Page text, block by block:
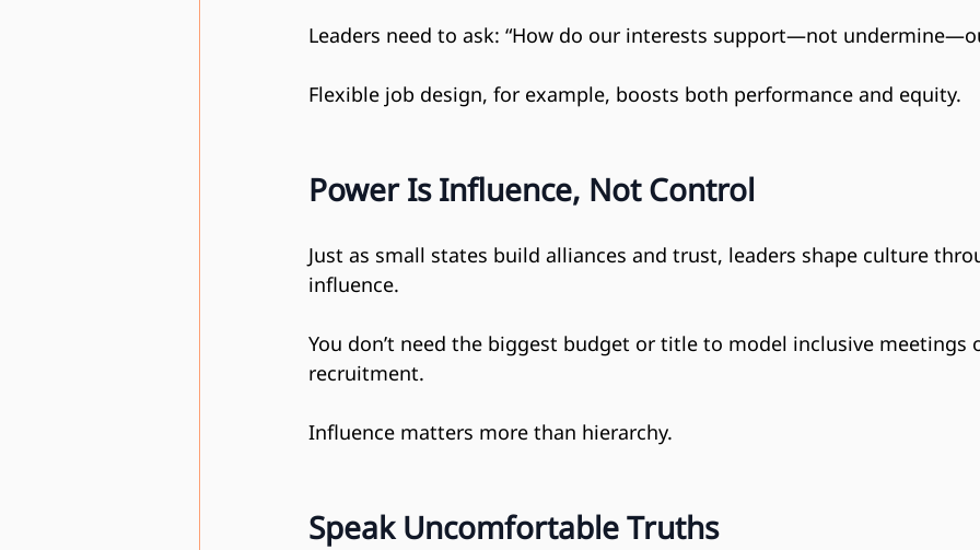
Leaders need to ask: “How do our interests support—not
Flexible job design, for example, boosts both performance and equity.
Power Is Influence, Not Control
Just as small states build alliances and trust, leaders shape culture
influence.
You don’t need the biggest budget or title to model inclusive meetings
recruitment.
Influence matters more than hierarchy.
Speak Uncomfortable Truths